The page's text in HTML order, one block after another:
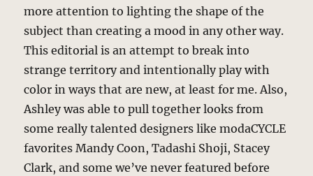
more attention to lighting the shape of the
subject than creating a mood in any other way.
This editorial is an attempt to break into
strange territory and intentionally play with
color in ways that are new, at least for me. Also,
Ashley was able to pull together looks from
some really talented designers like modaCYCLE
favorites Mandy Coon, Tadashi Shoji, Stacey
Clark, and some we’ve never featured before